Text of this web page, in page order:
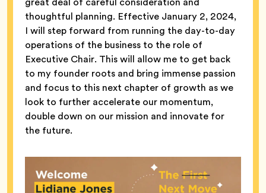
thoughtful planning. Effective January 2, 2024,
I will step forward from running the day-to-day
operations of the business to the role of
Executive Chair. This will allow me to get back
to my founder roots and bring immense passion
and focus to this next chapter of growth as we
look to further accelerate our momentum,
double down on our mission and innovate for
the future.